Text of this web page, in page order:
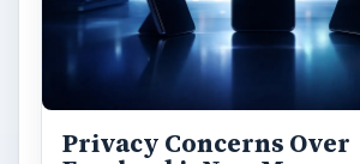
Privacy Concerns Over